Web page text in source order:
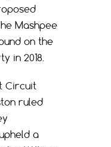
Mashpee
on the
in 2018.
Circuit
ruled
a